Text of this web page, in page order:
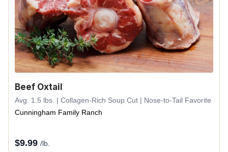
Beef Oxtail
Avg. 1.5 lbs. | Collagen-Rich Soup Cut | Nose-to-Tail Favorite
Cunningham Family Ranch
$9.99 /lb.